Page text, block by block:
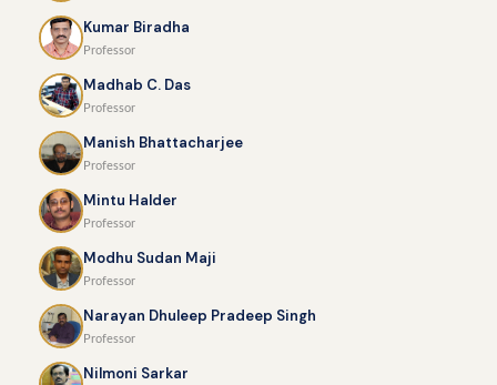
Kumar Biradha
Professor
Madhab C. Das
Professor
Manish Bhattacharjee
Professor
Mintu Halder
Professor
Modhu Sudan Maji
Professor
Narayan Dhuleep Pradeep Singh
Professor
Nilmoni Sarkar